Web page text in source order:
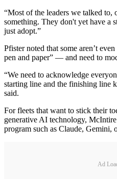
“Most of the leaders we talked to,
something. They don't yet have a
just adopt.”
Pfister noted that some aren’t
pen and paper” — and need to
“We need to acknowledge
starting line and the finishing line
said.
For fleets that want to stick their
generative AI technology,
program such as Claude, Gemini,
Ad